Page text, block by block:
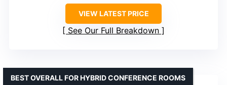
VIEW LATEST PRICE
See Our Full Breakdown
BEST OVERALL FOR HYBRID CONFERENCE ROOMS